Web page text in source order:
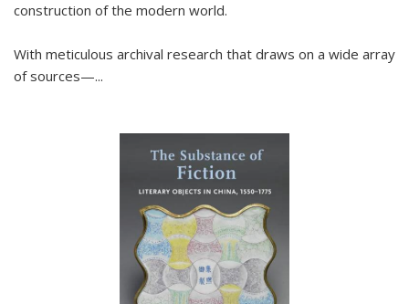
construction of the modern world.
With meticulous archival research that draws on a wide array
of sources—...